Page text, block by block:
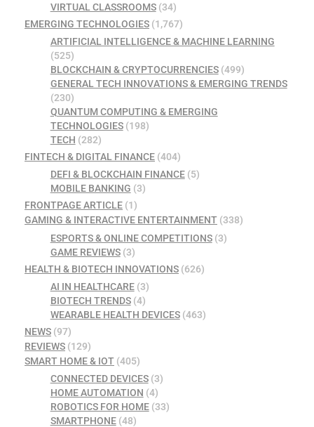
VIRTUAL CLASSROOMS(34)
EMERGING TECHNOLOGIES (1,767)
ARTIFICIAL INTELLIGENCE & MACHINE LEARNING
(525)
BLOCKCHAIN & CRYPTOCURRENCIES(499)
GENERAL TECH INNOVATIONS & EMERGING TRENDS
(230)
QUANTUM COMPUTING & EMERGING
TECHNOLOGIES(198)
TECH (282)
FINTECH & DIGITAL FINANCE (404)
DEFI & BLOCKCHAIN FINANCE(5)
MOBILE BANKING (3)
FRONTPAGE ARTICLE (1)
GAMING & INTERACTIVE ENTERTAINMENT (338)
ESPORTS & ONLINE COMPETITIONS(3)
GAME REVIEWS(3)
HEALTH & BIOTECH INNOVATIONS (626)
AI IN HEALTHCARE(3)
BIOTECH TRENDS(4)
WEARABLE HEALTH DEVICES(463)
NEWS (97)
REVIEWS (129)
SMART HOME & IOT (405)
CONNECTED DEVICES(3)
HOME AUTOMATION (4)
ROBOTICS FOR HOME(33)
SMARTPHONE(48)